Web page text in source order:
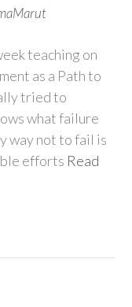
teaching on
as a Path to
tried to
what failure
way not to fail is
efforts Read